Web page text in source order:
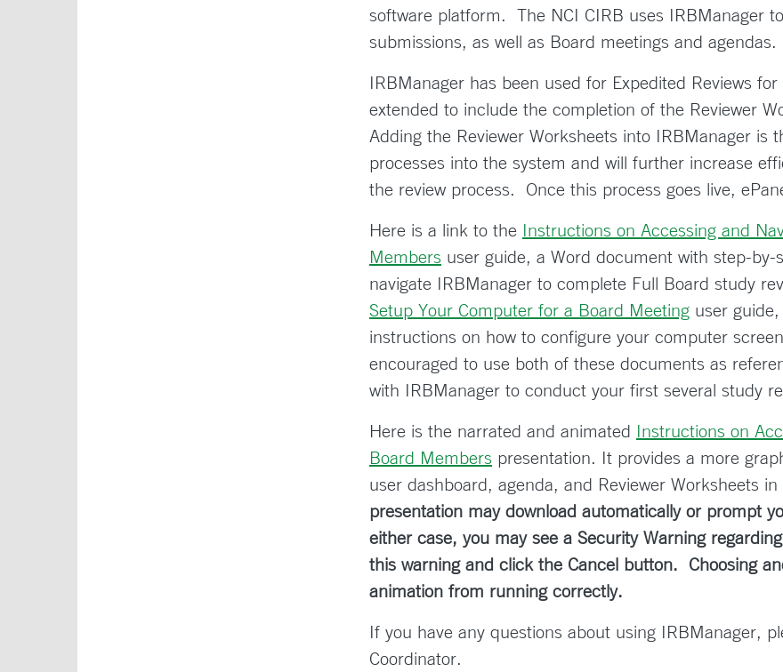
software platform. The NCI CIRB uses IRBManager
submissions, as well as Board meetings and agendas.
IRBManager has been used for Expedited Reviews
extended to include the completion of the Reviewer
Adding the Reviewer Worksheets into IRBManager is
processes into the system and will further increase
the review process. Once this process goes live,
Here is a link to the Instructions on Accessing and
Members user guide, a Word document with step-
navigate IRBManager to complete Full Board study
Setup Your Computer for a Board Meeting user
instructions on how to configure your computer
encouraged to use both of these documents as
with IRBManager to conduct your first several study
Here is the narrated and animated Instructions on
Board Members presentation. It provides a more
user dashboard, agenda, and Reviewer Worksheets
presentation may download automatically or prompt
either case, you may see a Security Warning
this warning and click the Cancel button. Choosing
animation from running correctly.
If you have any questions about using IRBManager,
Coordinator.